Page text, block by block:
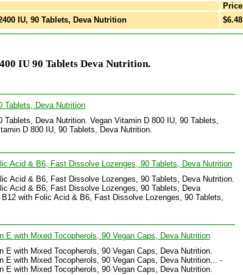
Price
IU, 90 Tablets, Deva Nutrition $6.48
IU 90 Tablets Deva Nutrition.
Tablets, Deva Nutrition
Tablets, Deva Nutrition. Vegan Vitamin D 800 IU, 90 Tablets,
D 800 IU, 90 Tablets, Deva Nutrition.
Acid & B6, Fast Dissolve Lozenges, 90 Tablets, Deva Nutrition
Acid & B6, Fast Dissolve Lozenges, 90 Tablets, Deva Nutrition.
Acid & B6, Fast Dissolve Lozenges, 90 Tablets, Deva
with Folic Acid & B6, Fast Dissolve Lozenges, 90 Tablets,
E with Mixed Tocopherols, 90 Vegan Caps, Deva Nutrition
E with Mixed Tocopherols, 90 Vegan Caps, Deva Nutrition.
E with Mixed Tocopherols, 90 Vegan Caps, Deva Nutrition... -
E with Mixed Tocopherols, 90 Vegan Caps, Deva Nutrition.